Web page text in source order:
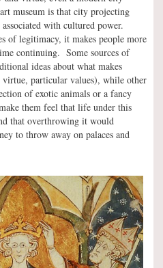
museum is that city projecting
with cultured power.
of legitimacy, it makes people more
continuing. Some sources of
ideas about what makes
particular values), while other
of exotic animals or a fancy
them feel that life under this
that overthrowing it would
to throw away on palaces and